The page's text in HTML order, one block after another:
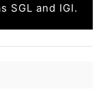
SGL and IGI.